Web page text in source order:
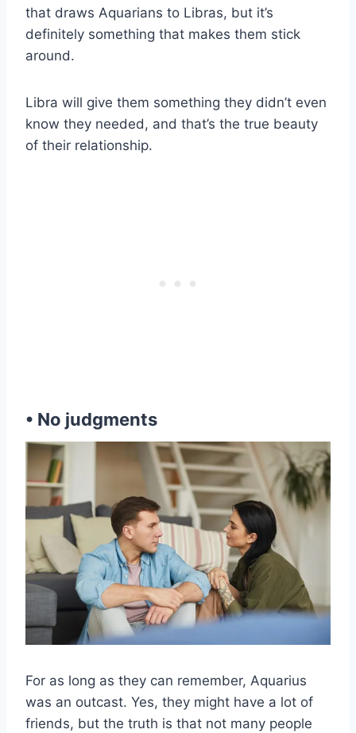
that draws Aquarians to Libras, but it’s
definitely something that makes them stick
around.
Libra will give them something they didn’t even
know they needed, and that’s the true beauty
of their relationship.
• No judgments
For as long as they can remember, Aquarius
was an outcast. Yes, they might have a lot of
friends, but the truth is that not many people